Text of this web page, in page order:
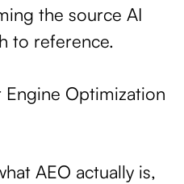
the source AI
to reference.
Engine Optimization
AEO actually is,